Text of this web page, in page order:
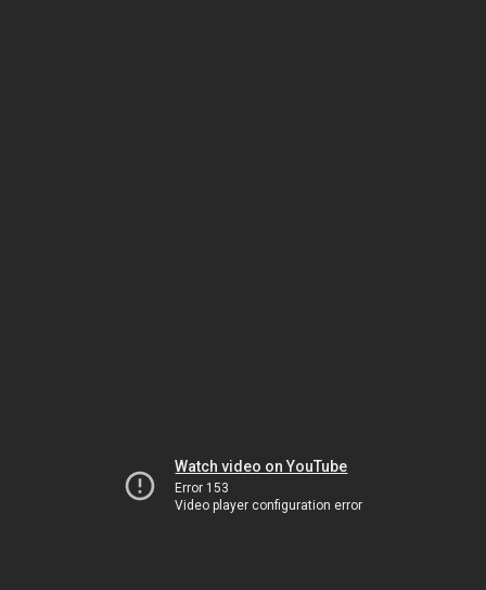
Watch video on YouTube
Error 153
Video player configuration error